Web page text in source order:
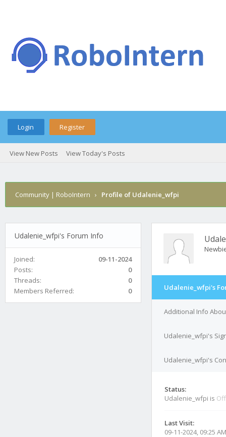
Login Register
View New Posts View Today's Posts
Community | RoboIntern › Profile of Udalenie_wfpi
Udalenie_wfpi's Forum Info
Joined:
09-11-2024
Posts:
0
Threads:
0
Members Referred:
0 Udalenie_wfpi's
Additional Info
Udalenie_wfpi's
Udalenie_wfpi's
Status:
Udalenie_wfpi is
Last Visit:
09-11-2024, 09:25 AM